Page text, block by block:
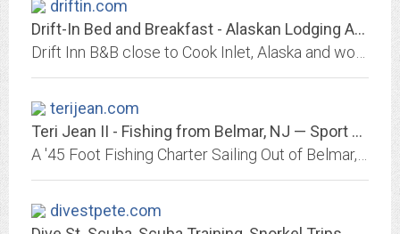
driftin.com
Drift-In Bed and Breakfast - Alaskan Lodging Accommodations
terijean.com
Teri Jean II - Fishing from Belmar, NJ — Sport Fishing Charters 732 - 280 - 7364
divestpete.com